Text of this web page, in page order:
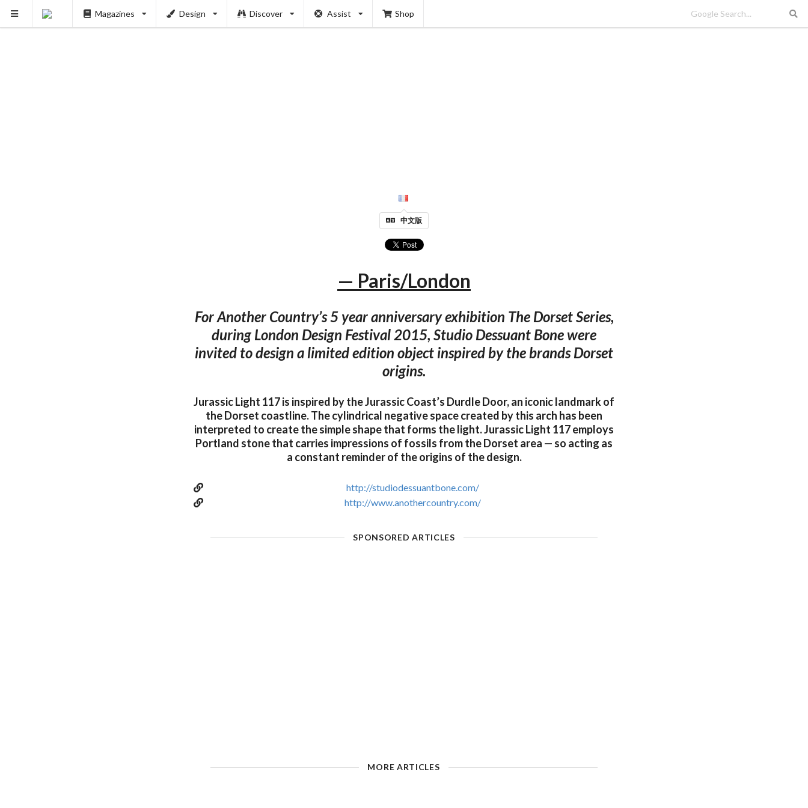
Magazines Design Discover Assist Shop
中文版
— Paris/London
For Another Country’s 5 year anniversary exhibition The Dorset Series,
during London Design Festival 2015, Studio Dessuant Bone were
invited to design a limited edition object inspired by the brands Dorset
origins.
Jurassic Light 117 is inspired by the Jurassic Coast’s Durdle Door, an iconic landmark of
the Dorset coastline. The cylindrical negative space created by this arch has been
interpreted to create the simple shape that forms the light. Jurassic Light 117 employs
Portland stone that carries impressions of fossils from the Dorset area — so acting as
a constant reminder of the origins of the design.
http://studiodessuantbone.com/
http://www.anothercountry.com/
SPONSORED ARTICLES
MORE ARTICLES